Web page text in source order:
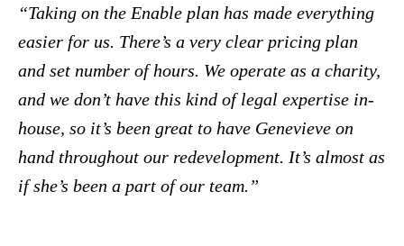
Taking on the Enable plan has made everything
easier for us. There’s a very clear pricing plan
and set number of hours. We operate as a charity,
and we don’t have this kind of legal expertise in-
house, so it’s been great to have Genevieve on
hand throughout our redevelopment. It’s almost as
if she’s been a part of our team.